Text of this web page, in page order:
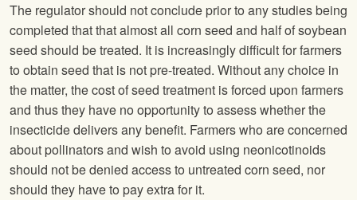
The regulator should not conclude prior to any studies being
completed that that almost all corn seed and half of soybean
seed should be treated. It is increasingly difficult for farmers
to obtain seed that is not pre-treated. Without any choice in
the matter, the cost of seed treatment is forced upon farmers
and thus they have no opportunity to assess whether the
insecticide delivers any benefit. Farmers who are concerned
about pollinators and wish to avoid using neonicotinoids
should not be denied access to untreated corn seed, nor
should they have to pay extra for it.